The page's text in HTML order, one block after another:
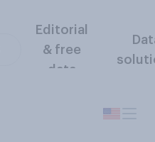
Editorial
& free
data